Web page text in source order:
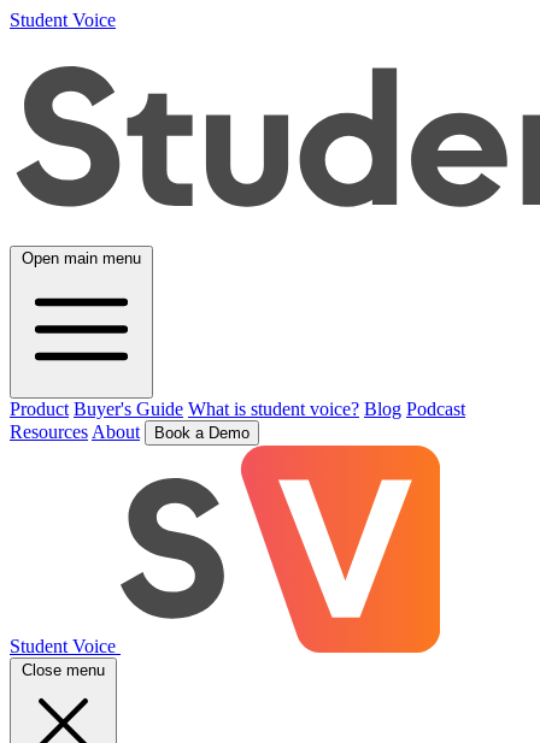
Student Voice
Open main menu
Product Buyer's Guide What is student voice? Blog Podcast
Resources About Book a Demo
Student Voice
Close menu